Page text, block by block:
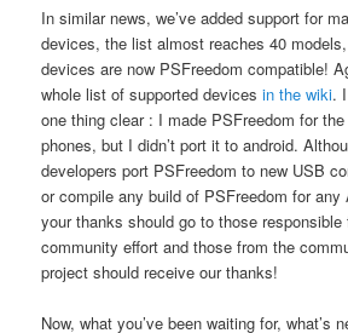
In similar news, we’ve added support for
devices, the list almost reaches 40
devices are now PSFreedom compatible!
whole list of supported devices in the wiki.
one thing clear : I made PSFreedom for
phones, but I didn’t port it to android.
developers port PSFreedom to new USB
or compile any build of PSFreedom for
your thanks should go to those
community effort and those from the
project should receive our thanks!
Now, what you’ve been waiting for, what’s